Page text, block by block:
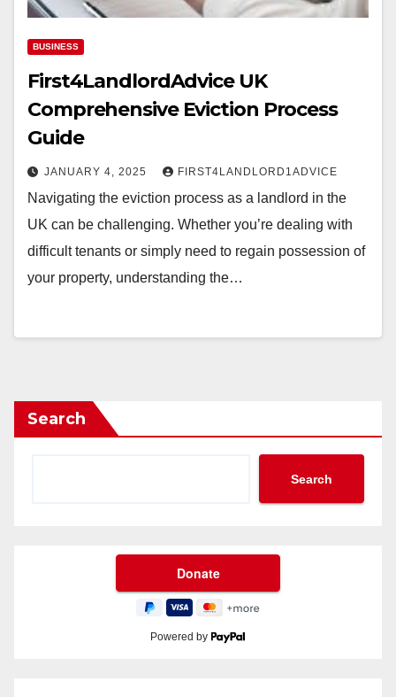
BUSINESS
First4LandlordAdvice UK
Comprehensive Eviction Process
Guide
JANUARY 4, 2025 FIRST4LANDLORD1ADVICE
Navigating the eviction process as a landlord in the
UK can be challenging. Whether you’re dealing with
difficult tenants or simply need to regain possession of
your property, understanding the…
Search
Search
Powered by